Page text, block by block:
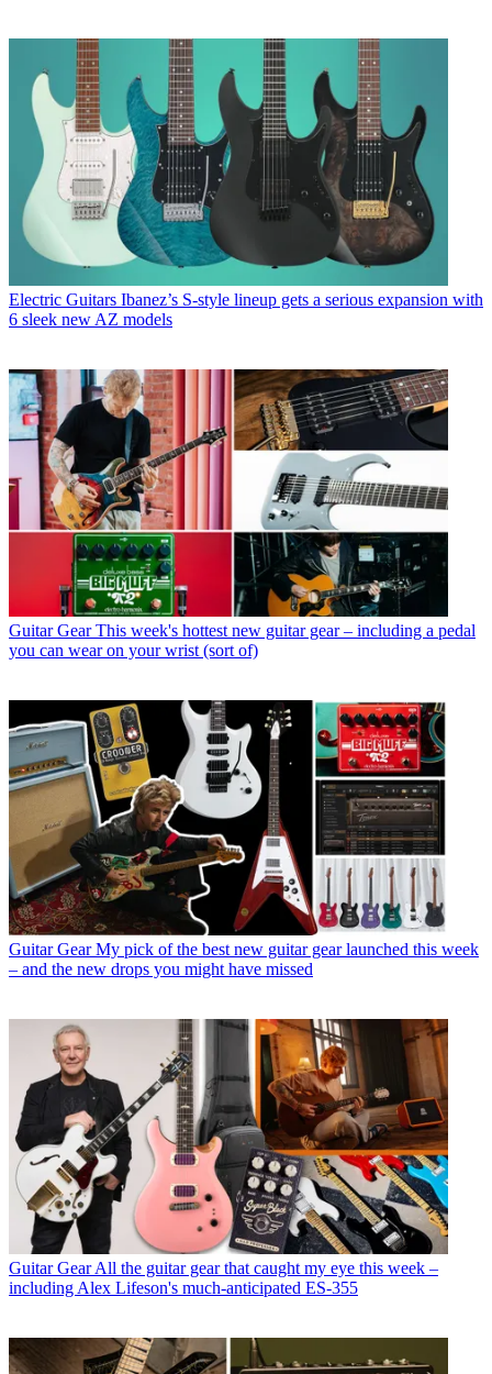
Electric Guitars Ibanez’s S-style lineup gets a serious expansion with
6 sleek new AZ models
Guitar Gear This week's hottest new guitar gear – including a pedal
you can wear on your wrist (sort of)
Guitar Gear My pick of the best new guitar gear launched this week
– and the new drops you might have missed
Guitar GearAll the guitar gear that caught my eye this week –
including Alex Lifeson's much-anticipated ES-355